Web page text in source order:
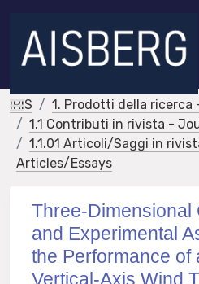
IRIS
1. Prodotti della ricerca
1.1 Contributi in rivista -
1.1.01 Articoli/Saggi in
Articles/Essays
Three-Dimensional
and Experimental
the Performance of
Vertical-Axis Wind